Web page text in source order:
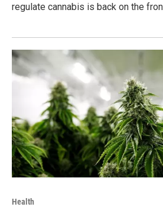
regulate cannabis is back on the
Health